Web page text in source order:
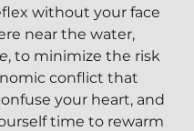
without your face
near the water,
, to minimize the risk
conflict that
your heart, and
time to rewarm